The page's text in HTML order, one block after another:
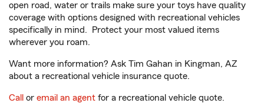
open road, water or trails make sure your toys have quality
coverage with options designed with recreational vehicles
specifically in mind. Protect your most valued items
wherever you roam.
Want more information? Ask Tim Gahan in Kingman, AZ
about a recreational vehicle insurance quote.
Call or email an agent for a recreational vehicle quote.